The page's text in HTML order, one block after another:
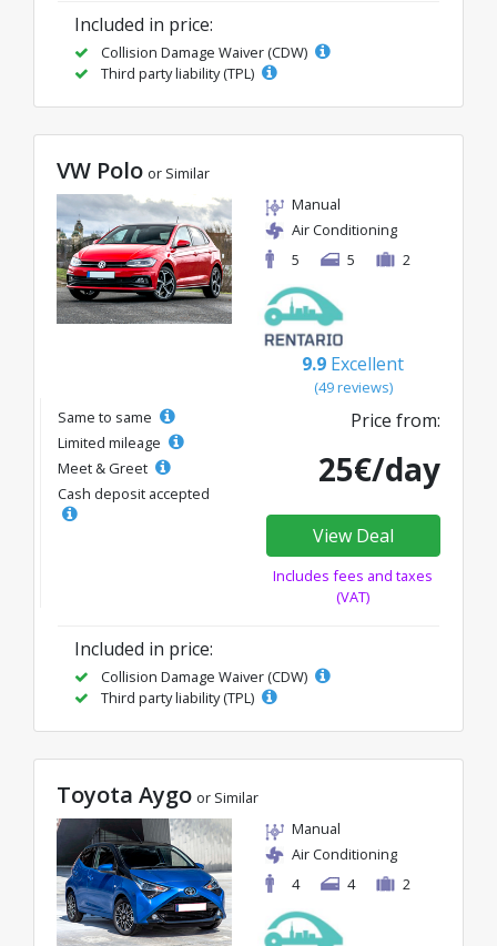
Included in price:
Collision Damage Waiver (CDW)
Third party liability (TPL)
VW Polo or Similar
Manual
Air Conditioning
5
5 2
9.9 Excellent
(49 reviews)
Same to same
Limited mileage
Meet & Greet
Cash deposit accepted
Price from:
25€/day
View Deal
Includes fees and taxes
(VAT)
Included in price:
Collision Damage Waiver (CDW)
Third party liability (TPL)
Toyota Aygo or Similar
Manual
Air Conditioning
4
4 2